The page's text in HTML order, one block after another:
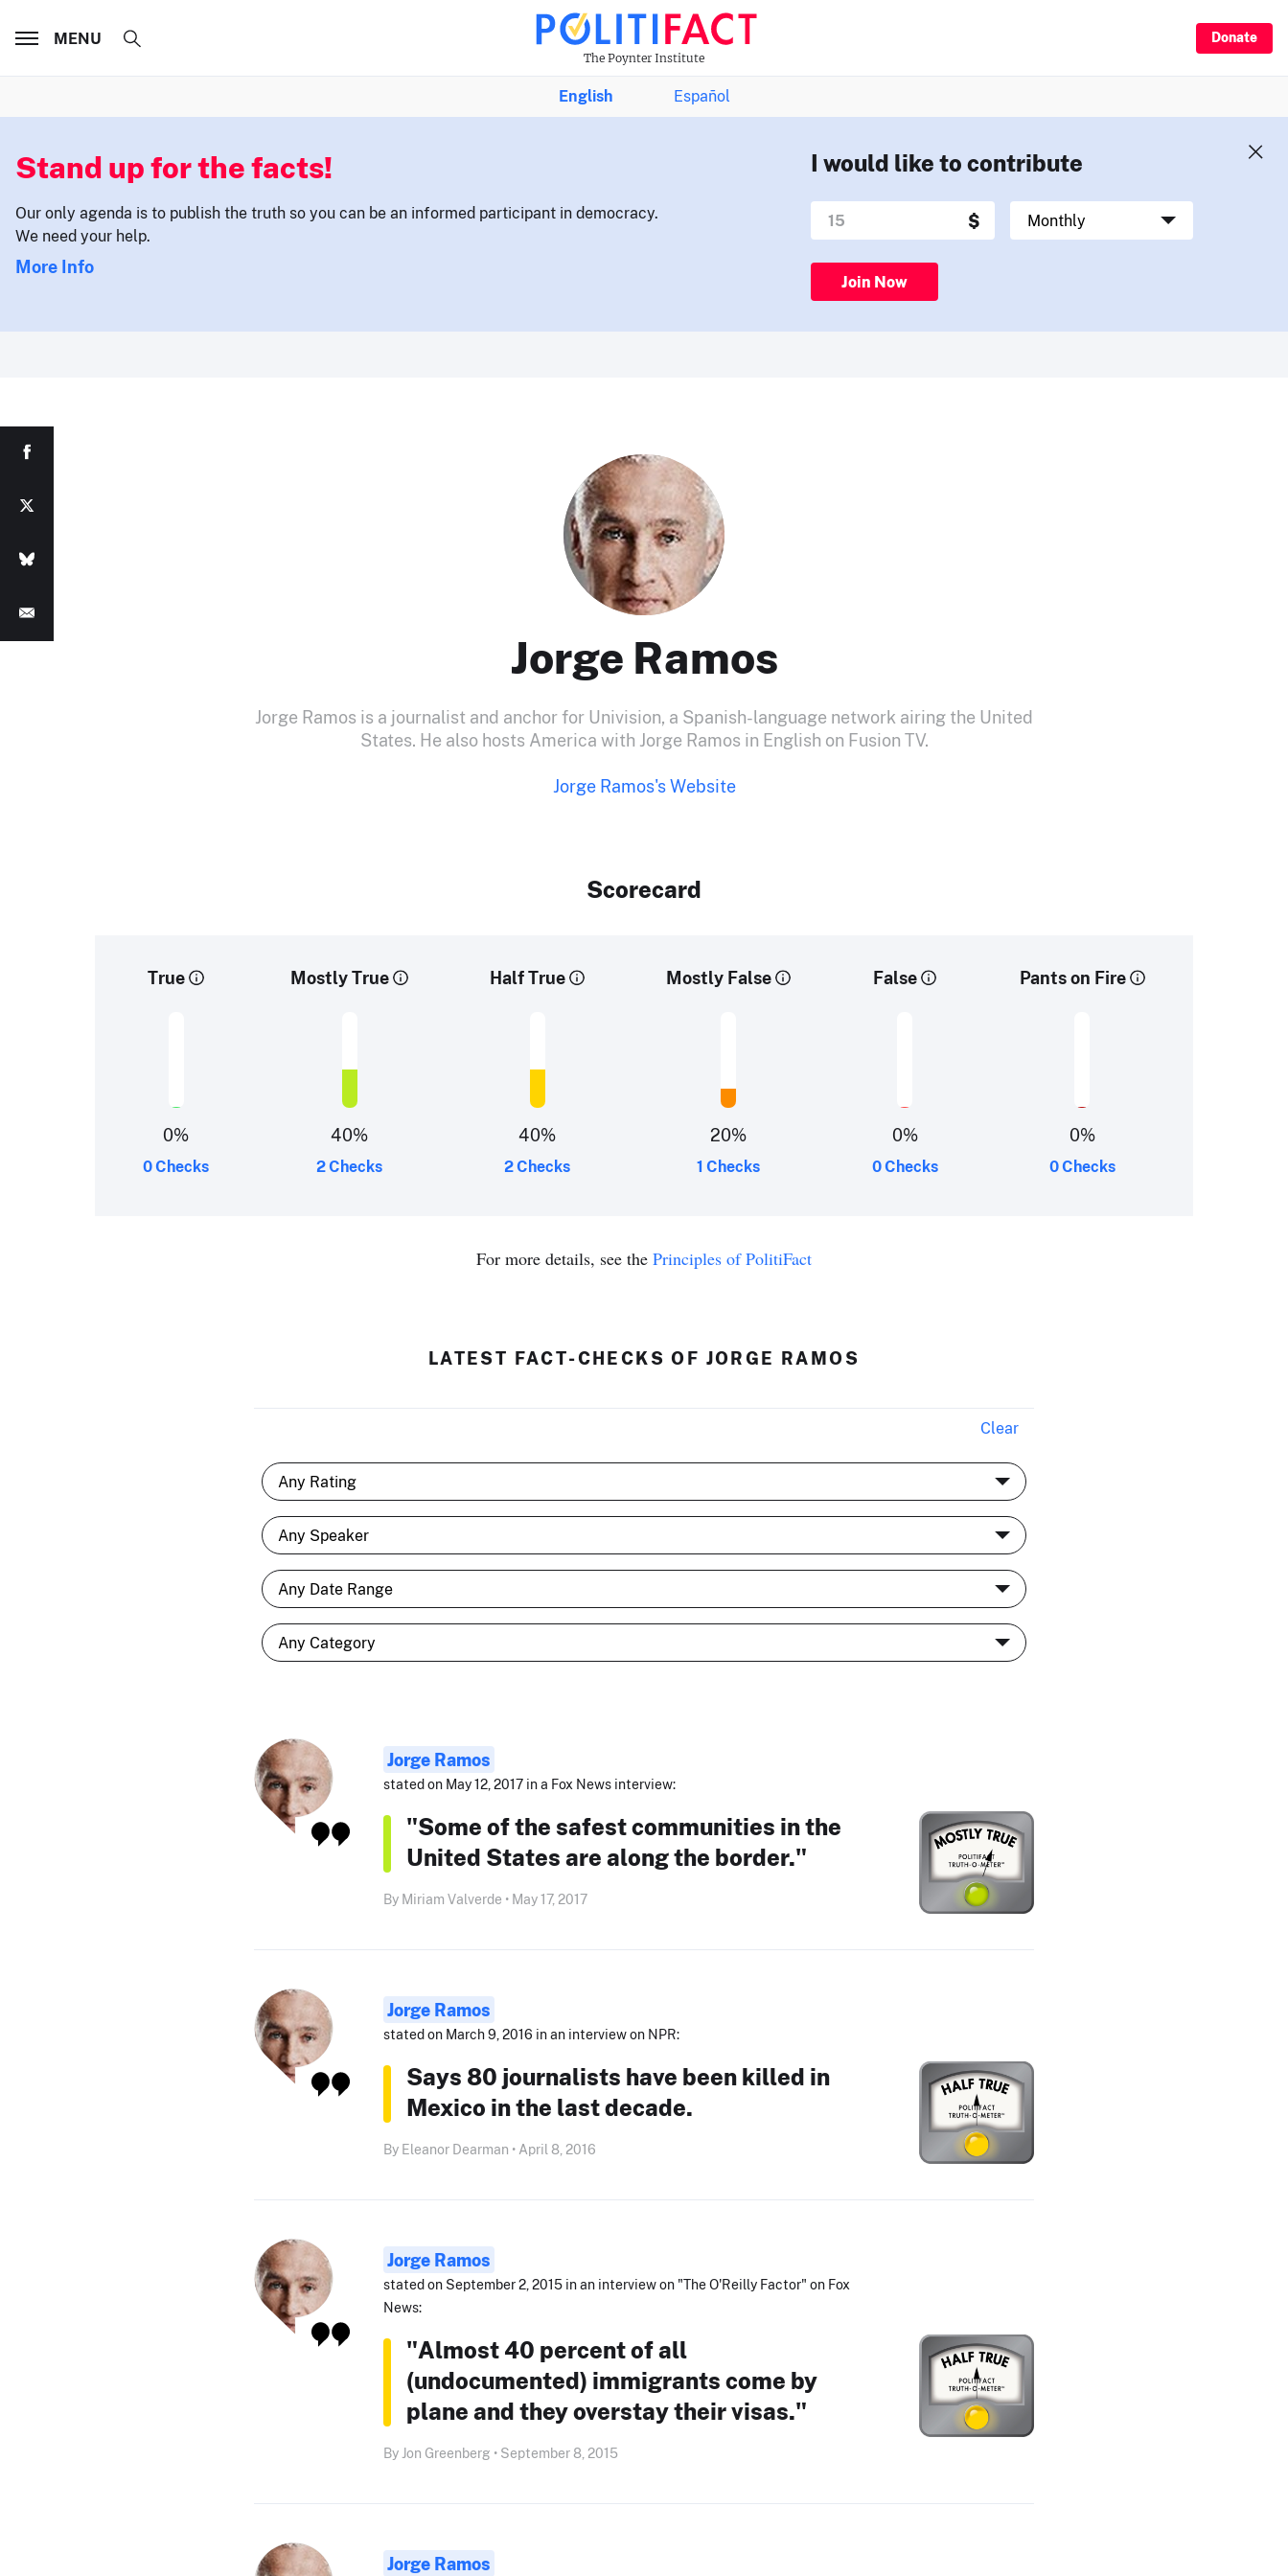
The Poynter Institute
MENU Donate
English Español
Stand up for the facts!
Our only agenda is to publish the truth so you can be an informed participant in democracy.
We need your help.
More Info
I would like to contribute
Join Now
Jorge Ramos
Jorge Ramos is a journalist and anchor for Univision, a Spanish-language network airing the United
States. He also hosts America with Jorge Ramos in English on Fusion TV.
Jorge Ramos's Website
Scorecard
True
0%
0 Checks
Mostly True
40%
2 Checks
Half True
40%
2 Checks
Mostly False
20%
1 Checks
False
0%
0 Checks
Pants on Fire
0%
0 Checks
For more details, see the Principles of PolitiFact
LATEST FACT-CHECKS OF JORGE RAMOS
Clear
Jorge Ramos
stated on May 12, 2017 in a Fox News interview:
"Some of the safest communities in the
United States are along the border."
By Miriam Valverde • May 17, 2017
Jorge Ramos
stated on March 9, 2016 in an interview on NPR:
Says 80 journalists have been killed in
Mexico in the last decade.
By Eleanor Dearman • April 8, 2016
Jorge Ramos
stated on September 2, 2015 in an interview on "The O'Reilly Factor" on Fox
News:
"Almost 40 percent of all
(undocumented) immigrants come by
plane and they overstay their visas."
By Jon Greenberg • September 8, 2015
Jorge Ramos